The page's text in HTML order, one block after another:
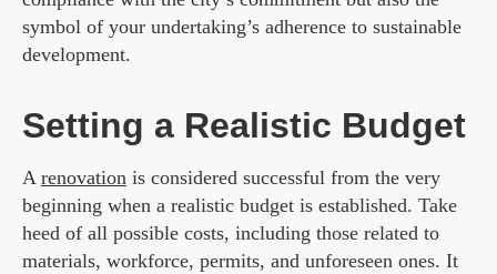
symbol of your undertaking’s adherence to sustainable
development.
Setting a Realistic Budget
A renovation is considered successful from the very
beginning when a realistic budget is established. Take
heed of all possible costs, including those related to
materials, workforce, permits, and unforeseen ones. It